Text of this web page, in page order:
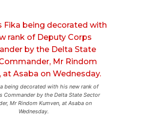
being decorated with his new rank of
Commander by the Delta State Sector
Mr Rindom Kumven, at Asaba on
Wednesday.